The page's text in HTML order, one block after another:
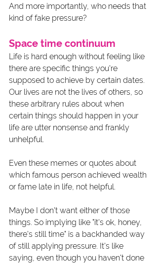
And more importantly, who needs that
kind of fake pressure?
Space time continuum
Life is hard enough without feeling like
there are specific things you're
supposed to achieve by certain dates.
Our lives are not the lives of others, so
these arbitrary rules about when
certain things should happen in your
life are utter nonsense and frankly
unhelpful.
Even these memes or quotes about
which famous person achieved wealth
or fame late in life, not helpful.
Maybe I don't want either of those
things. So implying like "it's ok, honey,
there's still time" is a backhanded way
of still applying pressure. It's like
saying, even though you haven't done